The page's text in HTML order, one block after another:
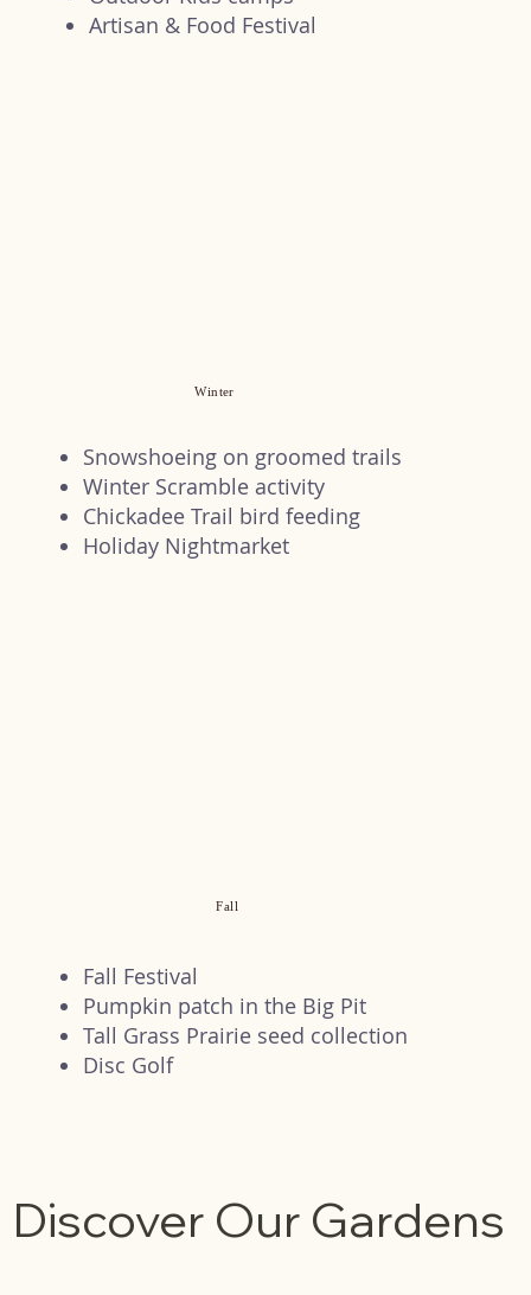
Artisan & Food Festival
Fall
Fall Festival
Pumpkin patch in the Big Pit
Tall Grass Prairie seed collection
Disc Golf
Winter
Snowshoeing on groomed trails
Winter Scramble activity
Chickadee Trail bird feeding
Holiday Nightmarket
Discover Our Gardens